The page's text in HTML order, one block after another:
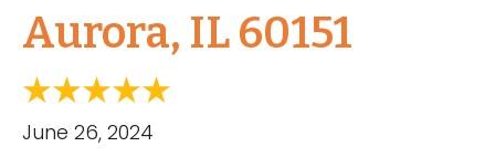
Aurora, IL 60151
June 26, 2024